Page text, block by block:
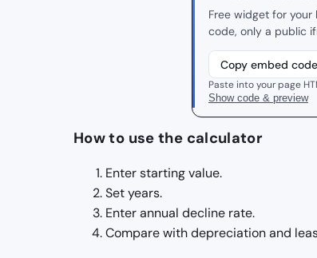
Free widget for
code, only a public
Copy embed code
Paste into your page
Show code & preview
How to use the calculator
Enter starting value.
Set years.
Enter annual decline rate.
Compare with depreciation and